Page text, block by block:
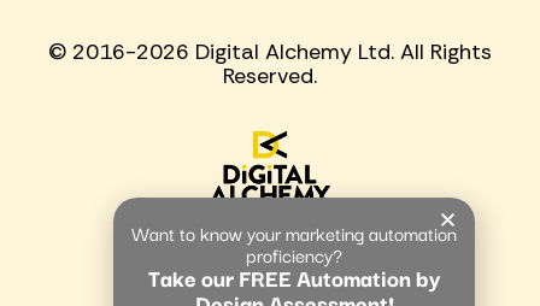
© 2016-2026 Digital Alchemy Ltd. All Rights
Reserved.
Want to know your marketing automation
proficiency?
Take our FREE Automation by